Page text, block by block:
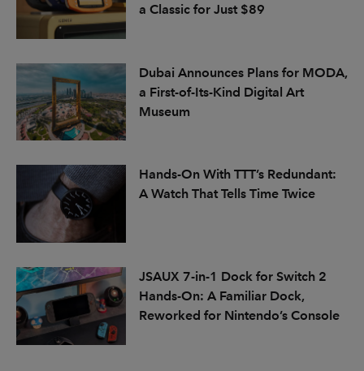
a Classic for Just $89
Dubai Announces Plans for MODA,
a First-of-Its-Kind Digital Art
Museum
Hands-On With TTT’s Redundant:
A Watch That Tells Time Twice
JSAUX 7-in-1 Dock for Switch 2
Hands-On: A Familiar Dock,
Reworked for Nintendo’s Console